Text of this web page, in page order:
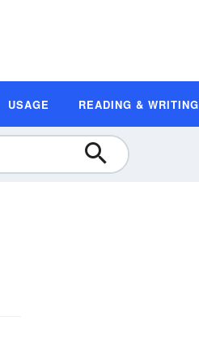
USAGE READING & WRITING